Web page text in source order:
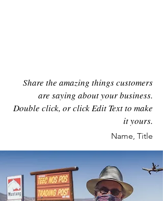
Share the amazing things customers
are saying about your business.
Double click, or click Edit Text to make
it yours.
Name, Title